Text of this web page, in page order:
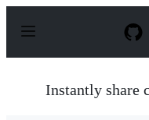
p
Instantly share